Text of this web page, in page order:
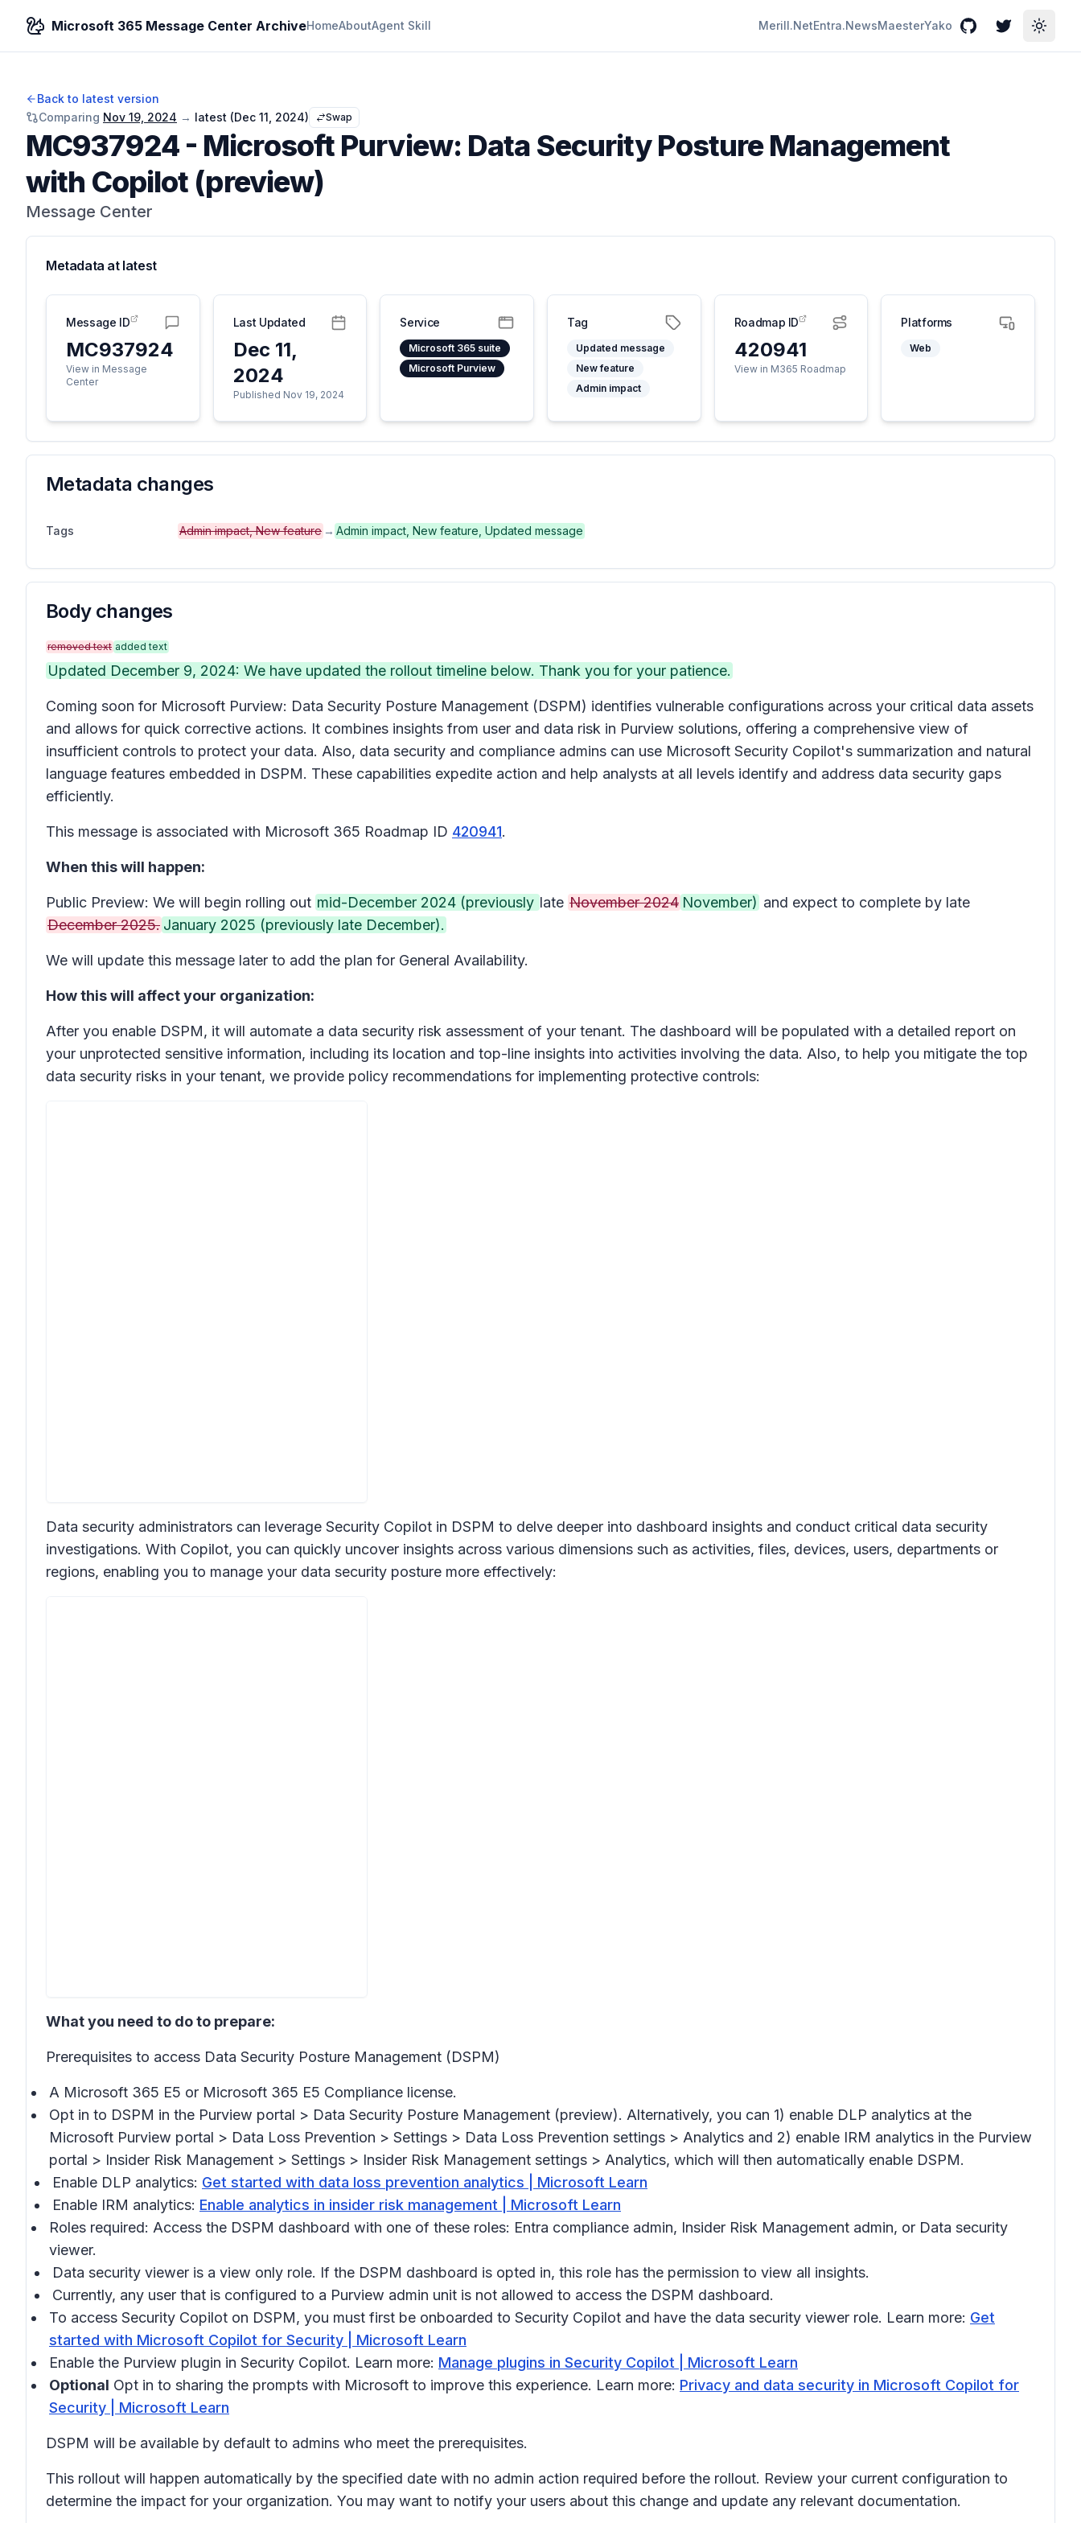
Microsoft 365 Message Center ArchiveHomeAboutAgent Skill Merill.NetEntra.NewsMaesterYako GitHubTwitterToggle
Back to latest version
Comparing Nov 19, 2024 → latest (Dec 11, 2024) Swap
MC937924- Microsoft Purview: Data Security Posture Management
with Copilot (preview)
Message Center
Metadata at latest
Message ID
MC937924
View in Message
Center
Last Updated
Dec 11,
2024
Published Nov 19, 2024
Service
Microsoft 365 suite
Microsoft Purview
Tag
Updated message
New feature
Admin impact
Roadmap ID
420941
View in M365 Roadmap
Platforms
Web
Metadata changes
Tags Admin impact, New feature → Admin impact, New feature, Updated message
Body changes
removed text added text
Updated December 9, 2024: We have updated the rollout timeline below. Thank you for your patience.
Coming soon for Microsoft Purview: Data Security Posture Management (DSPM) identifies vulnerable configurations across your critical data assets
and allows for quick corrective actions. It combines insights from user and data risk in Purview solutions, offering a comprehensive view of
insufficient controls to protect your data. Also, data security and compliance admins can use Microsoft Security Copilot's summarization and natural
language features embedded in DSPM. These capabilities expedite action and help analysts at all levels identify and address data security gaps
efficiently.
This message is associated with Microsoft 365 Roadmap ID 420941.
When this will happen:
Public Preview: We will begin rolling out mid-December 2024 (previously late November 2024 November) and expect to complete by late
December 2025. January 2025 (previously late December).
We will update this message later to add the plan for General Availability.
How this will affect your organization:
After you enable DSPM, it will automate a data security risk assessment of your tenant. The dashboard will be populated with a detailed report on
your unprotected sensitive information, including its location and top-line insights into activities involving the data. Also, to help you mitigate the top
data security risks in your tenant, we provide policy recommendations for implementing protective controls:
Data security administrators can leverage Security Copilot in DSPM to delve deeper into dashboard insights and conduct critical data security
investigations. With Copilot, you can quickly uncover insights across various dimensions such as activities, files, devices, users, departments or
regions, enabling you to manage your data security posture more effectively:
What you need to do to prepare:
Prerequisites to access Data Security Posture Management (DSPM)
A Microsoft 365 E5 or Microsoft 365 E5 Compliance license.
Opt in to DSPM in the Purview portal > Data Security Posture Management (preview). Alternatively, you can 1) enable DLP analytics at the
Microsoft Purview portal > Data Loss Prevention > Settings > Data Loss Prevention settings > Analytics and 2) enable IRM analytics in the Purview
portal > Insider Risk Management > Settings > Insider Risk Management settings > Analytics, which will then automatically enable DSPM.
Enable DLP analytics: Get started with data loss prevention analytics | Microsoft Learn
Enable IRM analytics: Enable analytics in insider risk management | Microsoft Learn
Roles required: Access the DSPM dashboard with one of these roles: Entra compliance admin, Insider Risk Management admin, or Data security
viewer.
Data security viewer is a view only role. If the DSPM dashboard is opted in, this role has the permission to view all insights.
Currently, any user that is configured to a Purview admin unit is not allowed to access the DSPM dashboard.
To access Security Copilot on DSPM, you must first be onboarded to Security Copilot and have the data security viewer role. Learn more: Get
started with Microsoft Copilot for Security | Microsoft Learn
Enable the Purview plugin in Security Copilot. Learn more: Manage plugins in Security Copilot | Microsoft Learn
Optional Opt in to sharing the prompts with Microsoft to improve this experience. Learn more: Privacy and data security in Microsoft Copilot for
Security | Microsoft Learn
DSPM will be available by default to admins who meet the prerequisites.
This rollout will happen automatically by the specified date with no admin action required before the rollout. Review your current configuration to
determine the impact for your organization. You may want to notify your users about this change and update any relevant documentation.